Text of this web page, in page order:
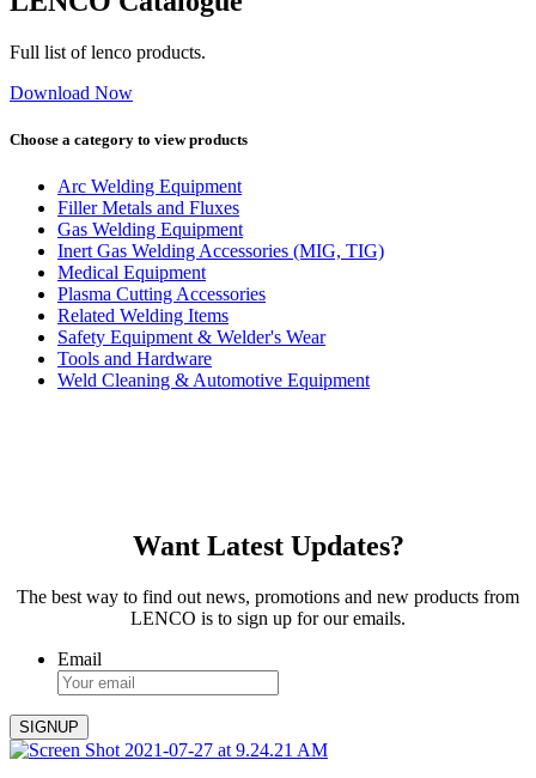
Full list of lenco products.
Download Now
Choose a category to view products
Arc Welding Equipment
Filler Metals and Fluxes
Gas Welding Equipment
Inert Gas Welding Accessories (MIG, TIG)
Medical Equipment
Plasma Cutting Accessories
Related Welding Items
Safety Equipment & Welder's Wear
Tools and Hardware
Weld Cleaning & Automotive Equipment
Want Latest Updates?
The best way to find out news, promotions and new products from
LENCO is to sign up for our emails.
Email